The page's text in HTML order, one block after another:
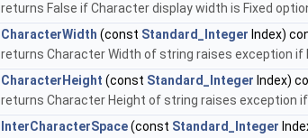
returns False if Character display width is Fixed
CharacterWidth (const Standard_Integer Index)
returns Character Width of string raises exception if
CharacterHeight (const Standard_Integer Index)
returns Character Height of string raises exception if
InterCharacterSpace(const Standard_Integer